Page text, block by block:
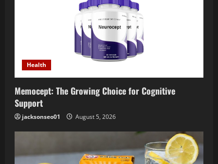
Health
Memocept: The Growing Choice for Cognitive
Support
jacksonseo01 August 5, 2026